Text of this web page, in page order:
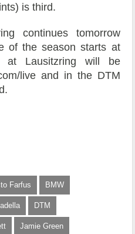
is third.
continues tomorrow
of the season starts at
at Lausitzring will be
live and in the DTM
Farfus BMW
DTM
Jamie Green